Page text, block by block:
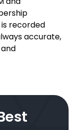
recorded
accurate,